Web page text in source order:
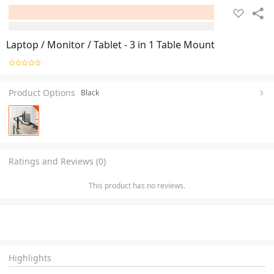
Laptop / Monitor / Tablet - 3 in 1 Table Mount
Product Options Black
Ratings and Reviews (0)
This product has no reviews.
Highlights